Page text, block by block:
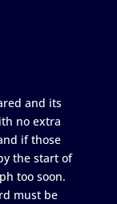
and its
no extra
if those
the start of
too soon.
must be